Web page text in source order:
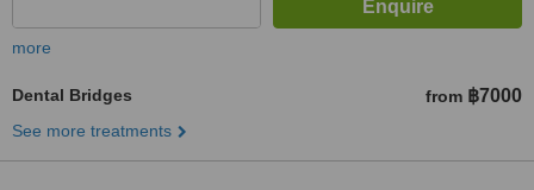
more
Dental Bridges from ฿7000
See more treatments